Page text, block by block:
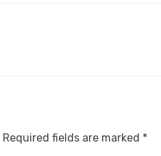
Required fields are marked *